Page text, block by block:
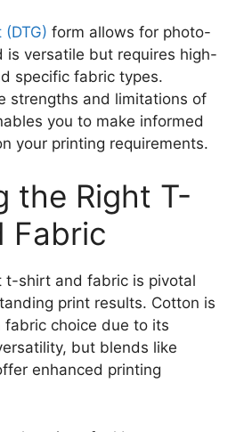
form allows for photo-
is versatile but requires high-
specific fabric types.
strengths and limitations of
you to make informed
your printing requirements.
the Right T-
Fabric
t-shirt and fabric is pivotal
print results. Cotton is
choice due to its
but blends like
enhanced printing